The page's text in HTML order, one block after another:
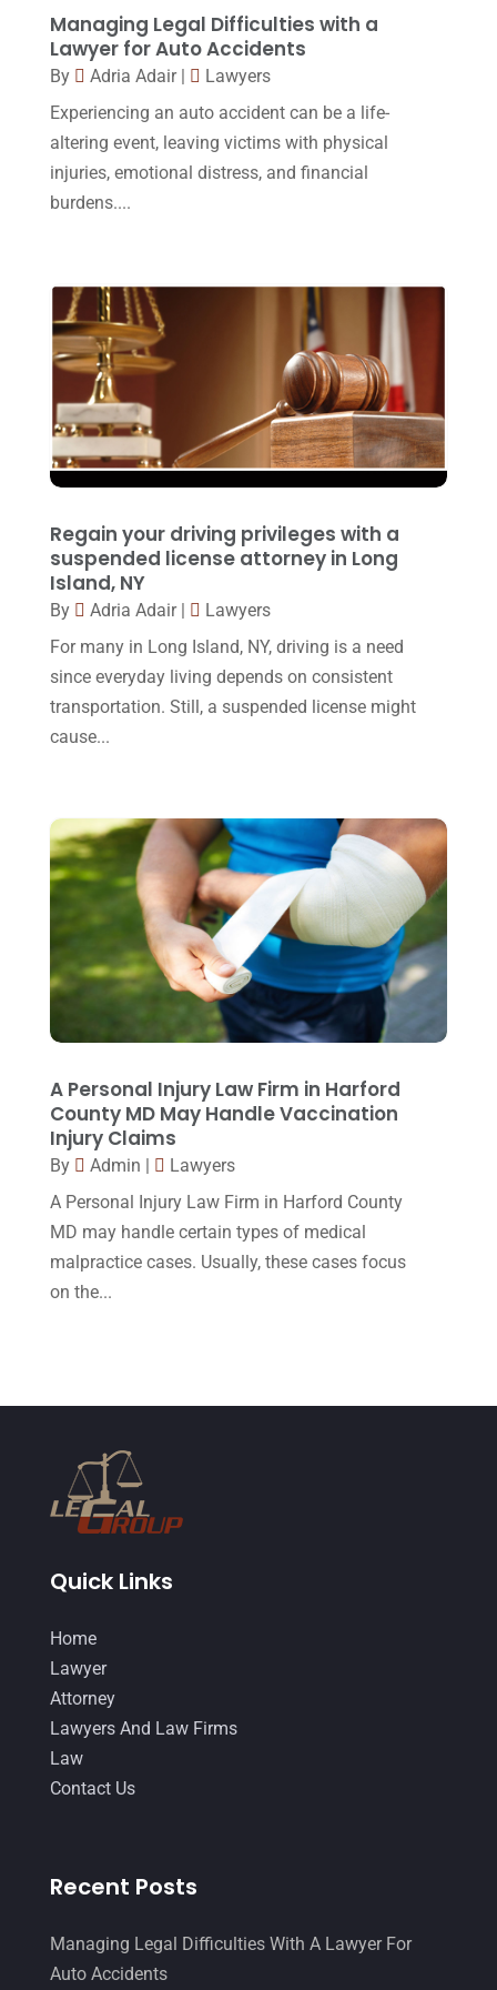
Legal Group(9)
Legal Services(32)
Malpractice Attorney(1)
Personal Injury Attorney(16)
Personal Injury Lawyer
Slip And Fall Accident(2)
Social Security Disability
(1)
Workers Compensation (5)
August 2017
(18)
July 2017(13)
May 2017(9)
April 2017(10)
January 2017
December 2016
November 2016
October 2016
(15)
March 2016(4)
January 2016(11)
December 2015
October 2015(23)
September 2015(22)
June 2015(11)
May 2015
(9)
April 2015(8)
March 2015(17)
February 2015(3)
January 2015(1)
December 2014 (4)
November 2014(4)
October 2014(21)
September 2014(27)
August 2014(19)
Managing Legal Difficulties with a
Lawyer for Auto Accidents
By Adria Adair|
Lawyers
Experiencing an auto accident can be a life-
altering event, leaving victims with physical
injuries, emotional distress, and financial
burdens....
Regain your driving privileges with a
suspended license attorney in Long
Island, NY
By Adria Adair|
Lawyers
For many in Long Island, NY, driving is a need
since everyday living depends on consistent
transportation. Still, a suspended license might
cause...
A Personal Injury Law Firm in Harford
County MD May Handle Vaccination
Injury Claims
By Admin |
Lawyers
A Personal Injury Law Firm in Harford County
MD may handle certain types of medical
malpractice cases. Usually, these cases focus
on the...
Quick Links
Home
Lawyer
Attorney
Lawyers And Law Firms
Law
Contact Us
Recent Posts
Managing Legal Difficulties With A Lawyer For
Auto Accidents